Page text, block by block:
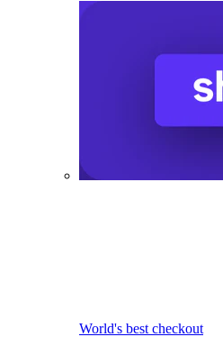
World's best checkout